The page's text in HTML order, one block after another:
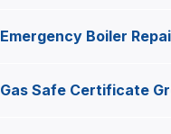
Emergency Boiler
Gas Safe Certificate